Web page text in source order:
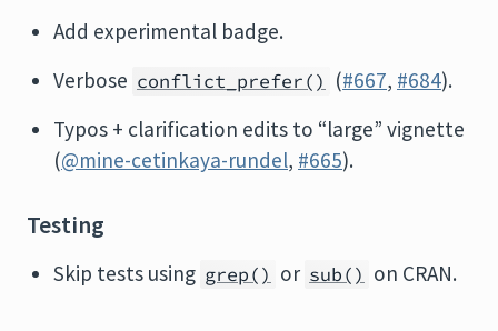
Add experimental badge.
Verbose conflict_prefer() (#667, #684).
Typos + clarification edits to “large” vignette
(@mine-cetinkaya-rundel, #665).
Testing
Skip tests using grep() or sub() on CRAN.